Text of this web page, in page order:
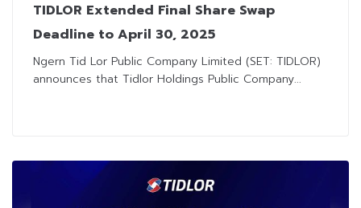
TIDLOR Extended Final Share Swap
Deadline to April 30, 2025
Ngern Tid Lor Public Company Limited (SET: TIDLOR)
announces that Tidlor Holdings Public Company...